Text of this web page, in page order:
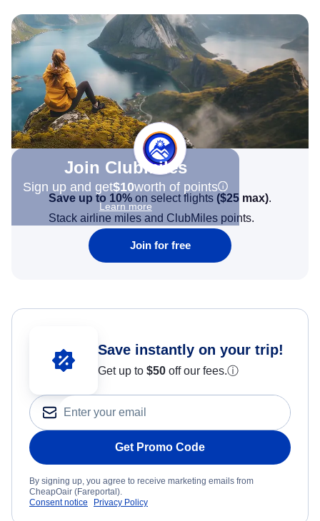
Join Clubmiles
Sign up and get$10worth of points
Learn more
Save up to 10% on select flights ($25 max).
Stack airline miles and ClubMiles points.
Join for free
Save instantly on your trip!
Get up to $50 off our fees.ⓘ
Get Promo Code
By signing up, you agree to receive marketing emails from
CheapOair (Fareportal).
Consent notice
Privacy Policy